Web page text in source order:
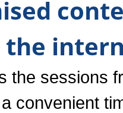
the
the sessions
convenient